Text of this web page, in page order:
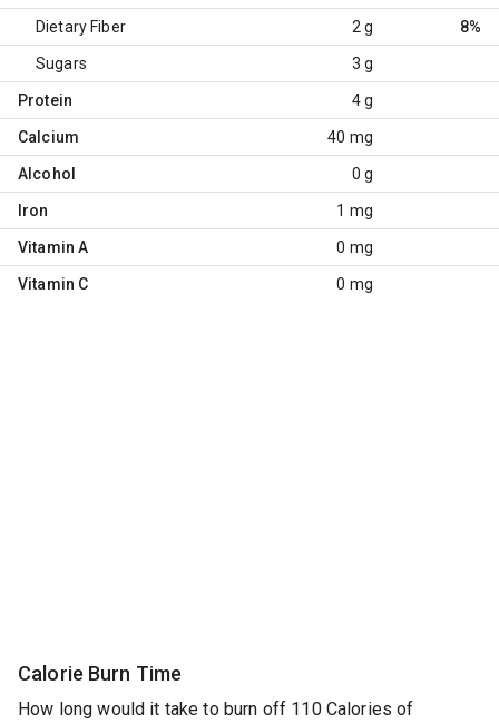
Dietary Fiber 2 g 8%
Sugars 3 g
Protein 4 g
Calcium 40 mg
Alcohol 0 g
Iron 1 mg
Vitamin A 0 mg
Vitamin C 0 mg
Calorie Burn Time
How long would it take to burn off 110 Calories of